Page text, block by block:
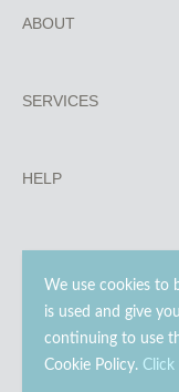
We use cookies to
is used and give
continuing to use
Cookie Policy.
ABOUT
SERVICES
HELP
© 2023 - 2026 Go Modern